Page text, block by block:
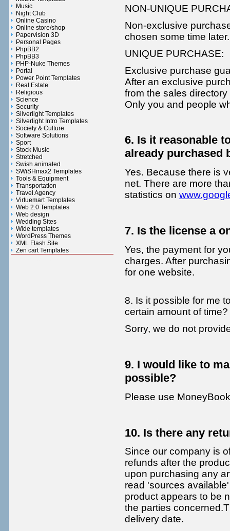
Music
Night Club
Online Casino
Online store/shop
Papervision 3D
Personal Pages
PhpBB2
PhpBB3
PHP-Nuke Themes
Portal
Power Point Templates
Real Estate
Religious
Science
Security
Silverlight Templates
Silverlight Intro Templates
Society & Culture
Software Solutions
Sport
Stock Music
Stretched
Swish animated
SWiSHmax2 Templates
Tools & Equipment
Transportation
Travel Agency
Virtuemart Templates
Web 2.0 Templates
Web design
Wedding Sites
Wide templates
WordPress Themes
XML Flash Site
Zen cart Templates
NON-UNIQUE
Non-exclusive
chosen some time later.
UNIQUE PURCHASE:
Exclusive purchase
After an exclusive
from the sales
Only you and people
6. Is it reasonable
already purchased
Yes. Because there is
net. There are more
statistics on
7. Is the license a
Yes, the payment for
charges. After
for one website.
8. Is it possible for me
certain amount of time?
Sorry, we do not
9. I would like to
possible?
Please use
10. Is there any
Since our company is
refunds after the
upon purchasing any
read 'sources
product appears to be
the parties
delivery date.